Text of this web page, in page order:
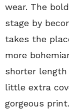
wear. The
stage by
takes the
more
shorter
little extra
gorgeous